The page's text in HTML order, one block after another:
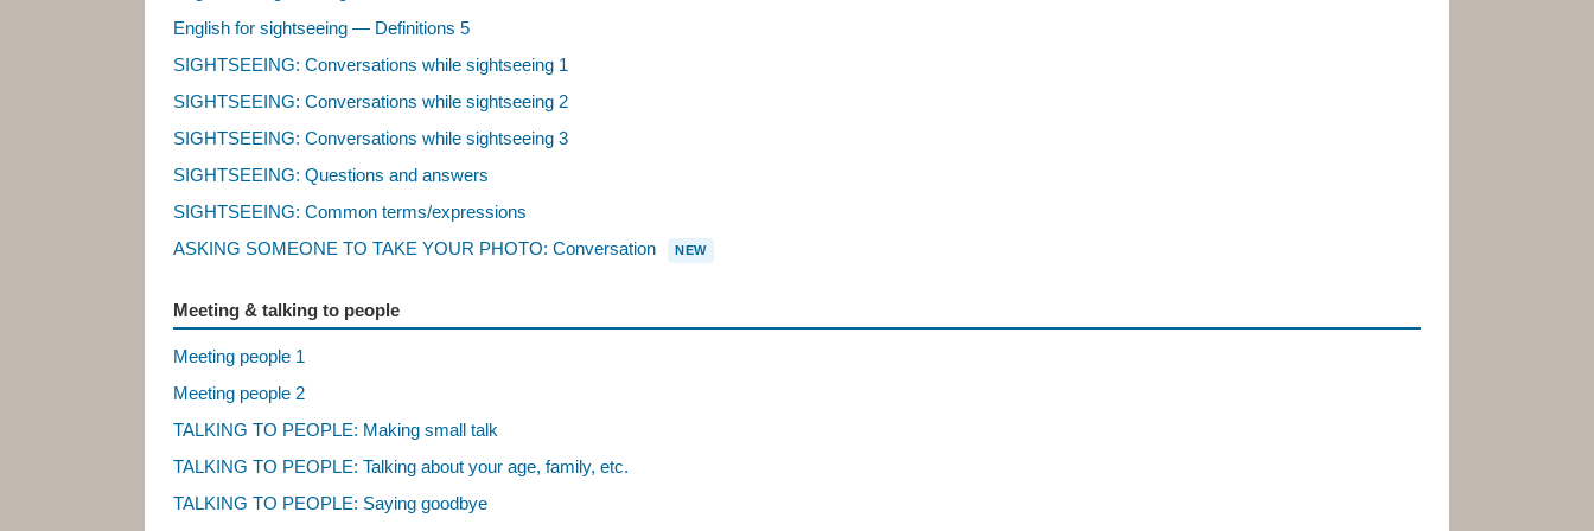
English for sightseeing — Definitions 5
SIGHTSEEING: Conversations while sightseeing 1
SIGHTSEEING: Conversations while sightseeing 2
SIGHTSEEING: Conversations while sightseeing 3
SIGHTSEEING: Questions and answers
SIGHTSEEING: Common terms/expressions
ASKING SOMEONE TO TAKE YOUR PHOTO: Conversation
NEW
Meeting & talking to people
Meeting people 1
Meeting people 2
TALKING TO PEOPLE: Making small talk
TALKING TO PEOPLE: Talking about your age, family, etc.
TALKING TO PEOPLE: Saying goodbye